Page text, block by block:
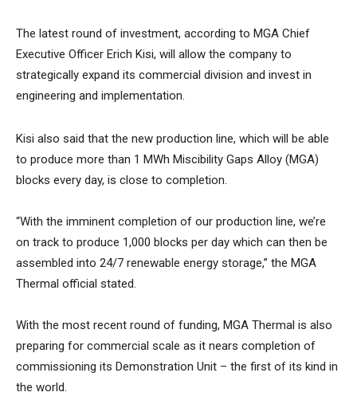
The latest round of investment, according to MGA Chief
Executive Officer Erich Kisi, will allow the company to
strategically expand its commercial division and invest in
engineering and implementation.
Kisi also said that the new production line, which will be able
to produce more than 1 MWh Miscibility Gaps Alloy (MGA)
blocks every day, is close to completion.
“With the imminent completion of our production line, we’re
on track to produce 1,000 blocks per day which can then be
assembled into 24/7 renewable energy storage,” the MGA
Thermal official stated.
With the most recent round of funding, MGA Thermal is also
preparing for commercial scale as it nears completion of
commissioning its Demonstration Unit – the first of its kind in
the world.